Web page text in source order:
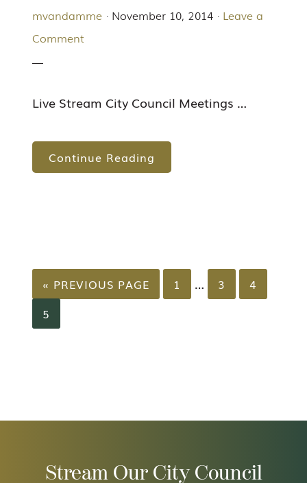
mvandamme · November 10, 2014 · Leave a
Comment
Live Stream City Council Meetings …
Continue Reading
« GO
TO
PREVIOUS PAGE PAGE
1
Interim
pages
… PAGE
3 PAGE
4
PAGE
5
Stream Our City Council